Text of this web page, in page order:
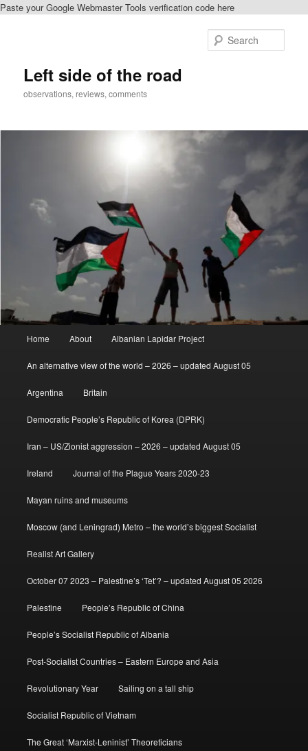
Paste your Google Webmaster Tools verification code here
Left side of the road
observations, reviews, comments
Home About Albanian Lapidar Project
An alternative view of the world – 2026 – updated August 05
Argentina Britain
Democratic People’s Republic of Korea (DPRK)
Iran – US/Zionist aggression – 2026 – updated August 05
Ireland Journal of the Plague Years 2020-23
Mayan ruins and museums
Moscow (and Leningrad) Metro – the world’s biggest Socialist
Realist Art Gallery
October 07 2023 – Palestine’s ‘Tet’? – updated August 05 2026
Palestine People’s Republic of China
People’s Socialist Republic of Albania
Post-Socialist Countries – Eastern Europe and Asia
Revolutionary Year Sailing on a tall ship
Socialist Republic of Vietnam
The Great ‘Marxist-Leninist’ Theoreticians